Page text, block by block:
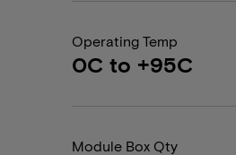
Operating Temp
0C to +95C
Module Box Qty